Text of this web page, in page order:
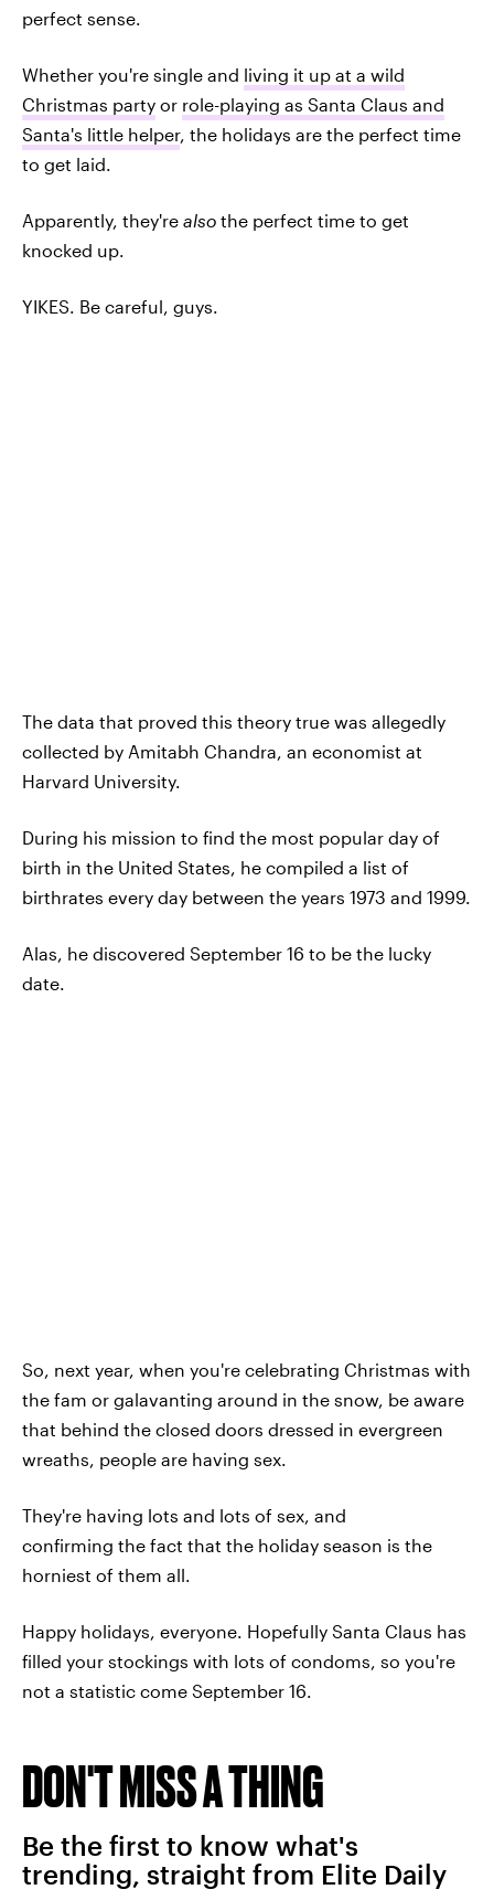
perfect sense.
Whether you're single and living it up at a wild
Christmas party or role-playing as Santa Claus and
Santa's little helper, the holidays are the perfect time
to get laid.
Apparently, they're also the perfect time to get
knocked up.
YIKES. Be careful, guys.
The data that proved this theory true was allegedly
collected by Amitabh Chandra, an economist at
Harvard University.
During his mission to find the most popular day of
birth in the United States, he compiled a list of
birthrates every day between the years 1973 and 1999.
Alas, he discovered September 16 to be the lucky
date.
So, next year, when you're celebrating Christmas with
the fam or galavanting around in the snow, be aware
that behind the closed doors dressed in evergreen
wreaths, people are having sex.
They're having lots and lots of sex, and
confirming the fact that the holiday season is the
horniest of them all.
Happy holidays, everyone. Hopefully Santa Claus has
filled your stockings with lots of condoms, so you're
not a statistic come September 16.
DON'T MISS A THING
Be the first to know what's
trending, straight from Elite Daily